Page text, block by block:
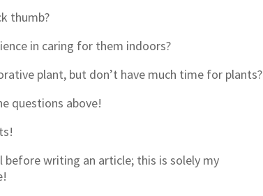
thumb?
in caring for them indoors?
plant, but don’t have much time for plants?
questions above!
before writing an article; this is solely my